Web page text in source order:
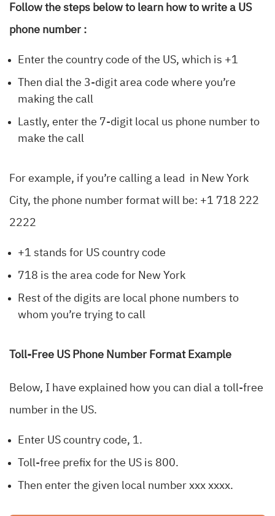
Follow the steps below to learn how to write a US
phone number :
Enter the country code of the US, which is +1
Then dial the 3-digit area code where you’re
making the call
Lastly, enter the 7-digit local us phone number to
make the call
For example, if you’re calling a lead in New York
City, the phone number format will be: +1 718 222
2222
+1 stands for US country code
718 is the area code for New York
Rest of the digits are local phone numbers to
whom you’re trying to call
Toll-Free US Phone Number Format Example
Below, I have explained how you can dial a toll-free
number in the US.
Enter US country code, 1.
Toll-free prefix for the US is 800.
Then enter the given local number xxx xxxx.